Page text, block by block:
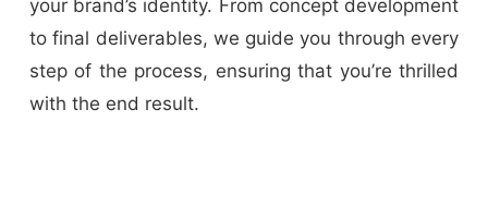
your brand’s identity. From concept development
to final deliverables, we guide you through every
step of the process, ensuring that you’re thrilled
with the end result.